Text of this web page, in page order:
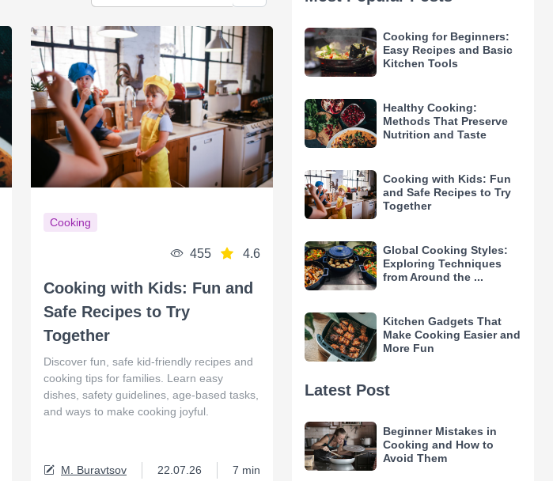
Cooking
455 4.6
Cooking with Kids: Fun and
Safe Recipes to Try
Together
Discover fun, safe kid-friendly recipes and
cooking tips for families. Learn easy
dishes, safety guidelines, age-based tasks,
and ways to make cooking joyful.
M. Buravtsov 22.07.26 7 min
Cooking for Beginners:
Easy Recipes and Basic
Kitchen Tools
Healthy Cooking:
Methods That Preserve
Nutrition and Taste
Cooking with Kids: Fun
and Safe Recipes to Try
Together
Global Cooking Styles:
Exploring Techniques
from Around the ...
Kitchen Gadgets That
Make Cooking Easier and
More Fun
Latest Post
Beginner Mistakes in
Cooking and How to
Avoid Them